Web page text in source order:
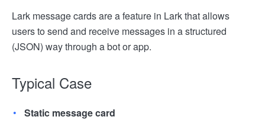
Lark message cards are a feature in Lark that allows
users to send and receive messages in a structured
(JSON) way through a bot or app.
Typical Case
Static message card